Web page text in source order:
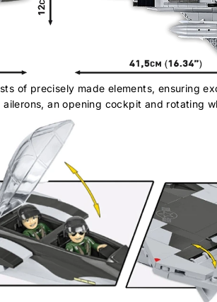
of precisely made elements, ensuring
an opening cockpit and rotating